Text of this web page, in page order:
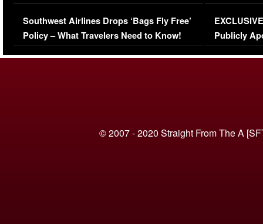
Series-Low Viewership
Southwest Airlines Drops ‘Bags Fly Free’
Policy – What Travelers Need to Know!
Episode 1 |
(VIDEO)
Publicly
© 2007 - 2020 Straight From The A